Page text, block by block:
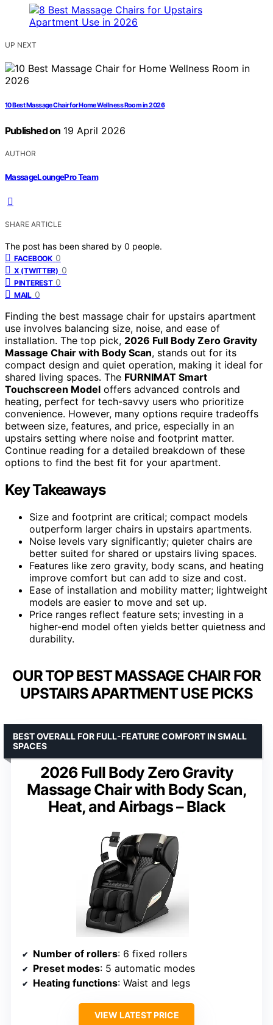
UP NEXT
10 Best Massage Chair for Home Wellness Room in 2026
Published on 19 April 2026
AUTHOR
MassageLoungePro Team
SHARE ARTICLE
The post has been shared by 0 people.
FACEBOOK 0
X (TWITTER) 0
PINTEREST 0
MAIL 0
Finding the best massage chair for upstairs apartment
use involves balancing size, noise, and ease of
installation. The top pick, 2026 Full Body Zero Gravity
Massage Chair with Body Scan, stands out for its
compact design and quiet operation, making it ideal for
shared living spaces. The FURNIMAT Smart
Touchscreen Model offers advanced controls and
heating, perfect for tech-savvy users who prioritize
convenience. However, many options require tradeoffs
between size, features, and price, especially in an
upstairs setting where noise and footprint matter.
Continue reading for a detailed breakdown of these
options to find the best fit for your apartment.
Key Takeaways
Size and footprint are critical; compact models
outperform larger chairs in upstairs apartments.
Noise levels vary significantly; quieter chairs are
better suited for shared or upstairs living spaces.
Features like zero gravity, body scans, and heating
improve comfort but can add to size and cost.
Ease of installation and mobility matter; lightweight
models are easier to move and set up.
Price ranges reflect feature sets; investing in a
higher-end model often yields better quietness and
durability.
OUR TOP BEST MASSAGE CHAIR FOR
UPSTAIRS APARTMENT USE PICKS
2026 Full Body Zero Gravity
Massage Chair with Body Scan,
Heat, and Airbags – Black
BEST OVERALL FOR FULL-FEATURE COMFORT IN SMALL
SPACES
Number of rollers: 6 fixed rollers
Preset modes: 5 automatic modes
Heating functions: Waist and legs
VIEW LATEST PRICE